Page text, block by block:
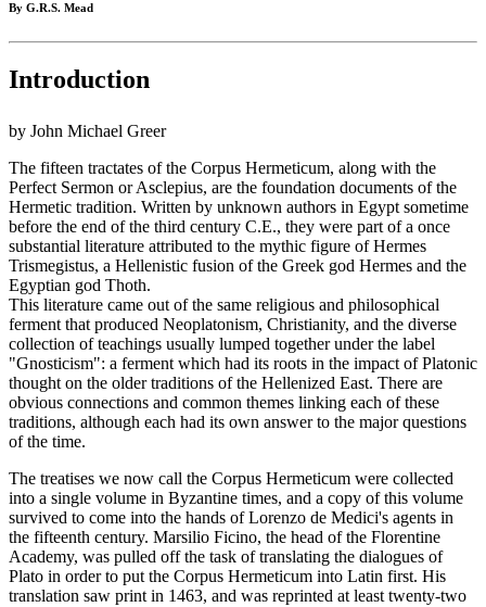
By G.R.S. Mead
Introduction
by John Michael Greer
The fifteen tractates of the Corpus Hermeticum, along with the
Perfect Sermon or Asclepius, are the foundation documents of the
Hermetic tradition. Written by unknown authors in Egypt sometime
before the end of the third century C.E., they were part of a once
substantial literature attributed to the mythic figure of Hermes
Trismegistus, a Hellenistic fusion of the Greek god Hermes and the
Egyptian god Thoth.
This literature came out of the same religious and philosophical
ferment that produced Neoplatonism, Christianity, and the diverse
collection of teachings usually lumped together under the label
"Gnosticism": a ferment which had its roots in the impact of Platonic
thought on the older traditions of the Hellenized East. There are
obvious connections and common themes linking each of these
traditions, although each had its own answer to the major questions
of the time.
The treatises we now call the Corpus Hermeticum were collected
into a single volume in Byzantine times, and a copy of this volume
survived to come into the hands of Lorenzo de Medici's agents in
the fifteenth century. Marsilio Ficino, the head of the Florentine
Academy, was pulled off the task of translating the dialogues of
Plato in order to put the Corpus Hermeticum into Latin first. His
translation saw print in 1463, and was reprinted at least twenty-two